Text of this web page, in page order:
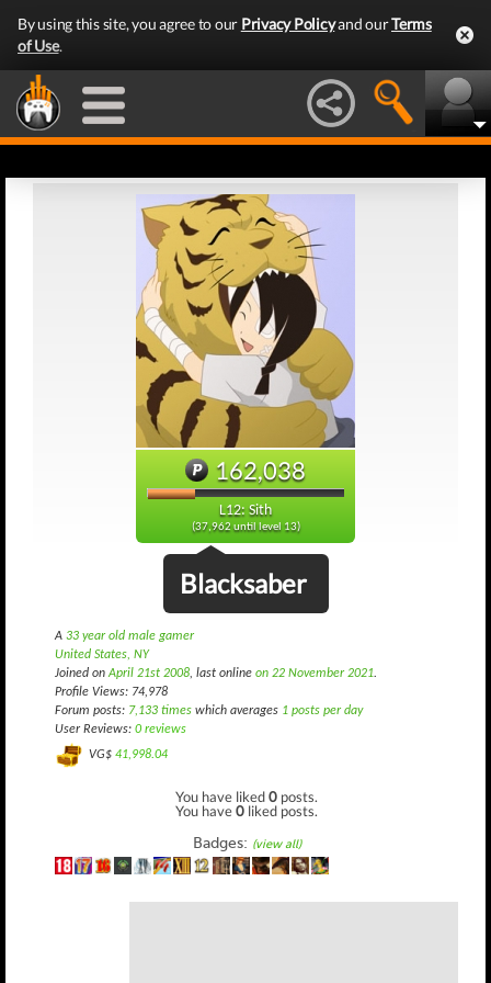
By using this site, you agree to our Privacy Policyand ourTerms
of Use.
162,038
L12: Sith
(37,962 until level 13)
Blacksaber
A 33 year old male gamer
United States, NY
Joined onApril 21st 2008, last online on 22 November 2021.
Profile Views: 74,978
Forum posts: 7,133 times which averages 1 posts per day
User Reviews: 0 reviews
VG$ 41,998.04
You have liked0 posts.
You have0 liked posts.
Badges: (view all)